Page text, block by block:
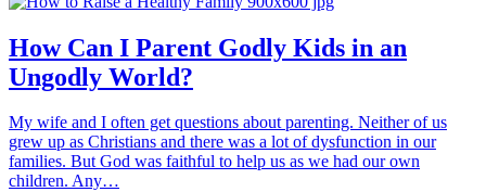
How Can I Parent Godly Kids in an
Ungodly World?
My wife and I often get questions about parenting. Neither of us
grew up as Christians and there was a lot of dysfunction in our
families. But God was faithful to help us as we had our own
children. Any…